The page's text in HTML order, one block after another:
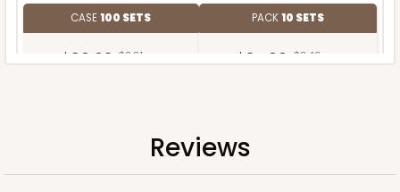
CASE100 SETS
$90.62 $0.91 ea.
PACK10 SETS
$34.60 $3.46 ea.
Reviews